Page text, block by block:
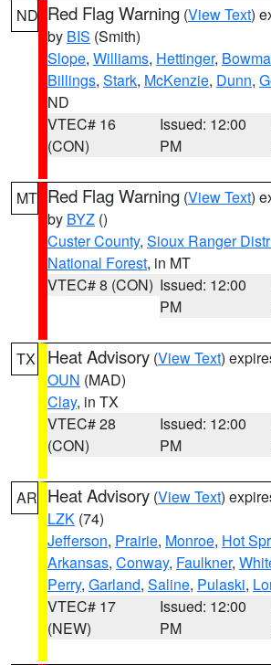
ND Red Flag Warning (View Text)
by BIS (Smith)
Slope, Williams, Hettinger,
Billings, Stark, McKenzie, Dunn,
ND
VTEC# 16
(CON)
Issued: 12:00
PM
MT Red Flag Warning (View Text)
by BYZ ()
Custer County, Sioux Ranger
National Forest, in MT
VTEC# 8 (CON) Issued: 12:00
PM
TX Heat Advisory (View Text)
OUN (MAD)
Clay, in TX
VTEC# 28
(CON)
Issued: 12:00
PM
AR Heat Advisory (View Text)
LZK (74)
Jefferson, Prairie, Monroe, Hot
Arkansas, Conway, Faulkner,
Perry, Garland, Saline, Pulaski,
VTEC# 17
(NEW)
Issued: 12:00
PM